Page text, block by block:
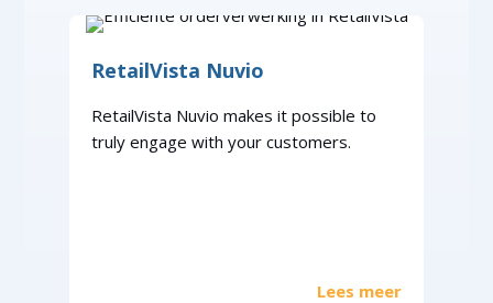
RetailVista Nuvio
RetailVista Nuvio makes it possible to
truly engage with your customers.
Lees meer